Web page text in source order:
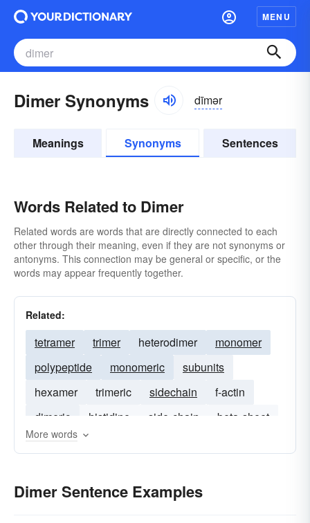
MENU
Dimer Synonyms dīmər
Meanings Synonyms Sentences
Words Related to Dimer
Related words are words that are directly connected to each
other through their meaning, even if they are not synonyms or
antonyms. This connection may be general or specific, or the
words may appear frequently together.
Related:
tetramer trimer heterodimer
monomer
polypeptide
monomeric
subunits
hexamer
trimeric sidechain
f-actin
dimeric
histidine side-chain beta-sheet
More words
Dimer Sentence Examples